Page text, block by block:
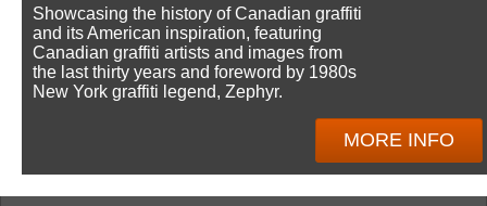
Showcasing the history of Canadian graffiti
and its American inspiration, featuring
Canadian graffiti artists and images from
the last thirty years and foreword by 1980s
New York graffiti legend, Zephyr.
MORE INFO